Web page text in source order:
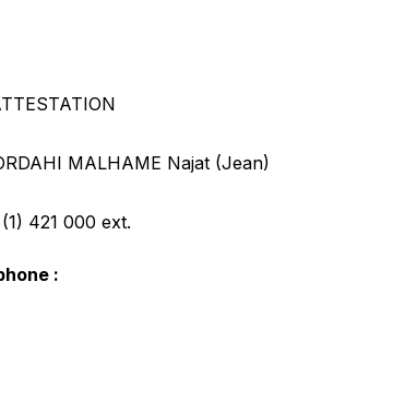
MALHAME Najat (Jean)
421 000 ext.
: